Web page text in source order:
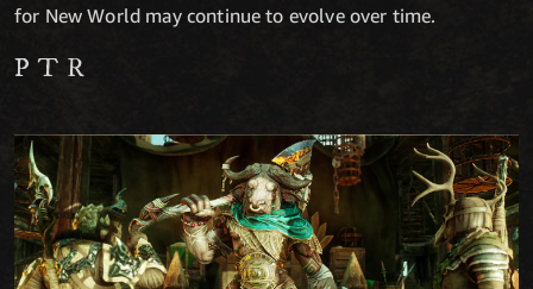
for New World may continue to evolve over time.
PTR